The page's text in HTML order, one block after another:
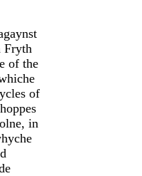
Fryth
of the
of
in